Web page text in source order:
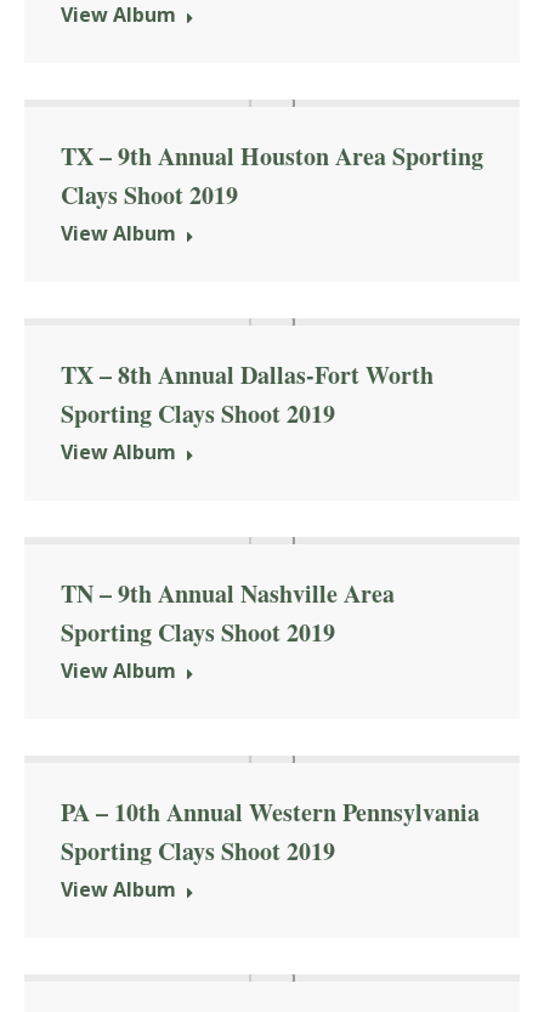
View Album
TX – 9th Annual Houston Area Sporting
Clays Shoot 2019
View Album
TX – 8th Annual Dallas-Fort Worth
Sporting Clays Shoot 2019
View Album
TN – 9th Annual Nashville Area
Sporting Clays Shoot 2019
View Album
PA – 10th Annual Western Pennsylvania
Sporting Clays Shoot 2019
View Album